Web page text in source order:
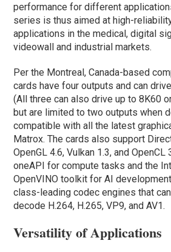
performance for different
series is thus aimed at high-
applications in the medical, digital
videowall and industrial markets.
Per the Montreal, Canada-based
cards have four outputs and can
(All three can also drive up to 8K60
but are limited to two outputs when
compatible with all the latest
Matrox. The cards also support
OpenGL 4.6, Vulkan 1.3, and OpenCL
oneAPI for compute tasks and the
OpenVINO toolkit for AI
class-leading codec engines that
decode H.264, H.265, VP9, and AV1.
Versatility of Applications